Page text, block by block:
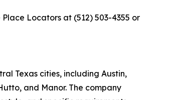
Locators at (512) 503-4355 or
Texas cities, including Austin,
and Manor. The company